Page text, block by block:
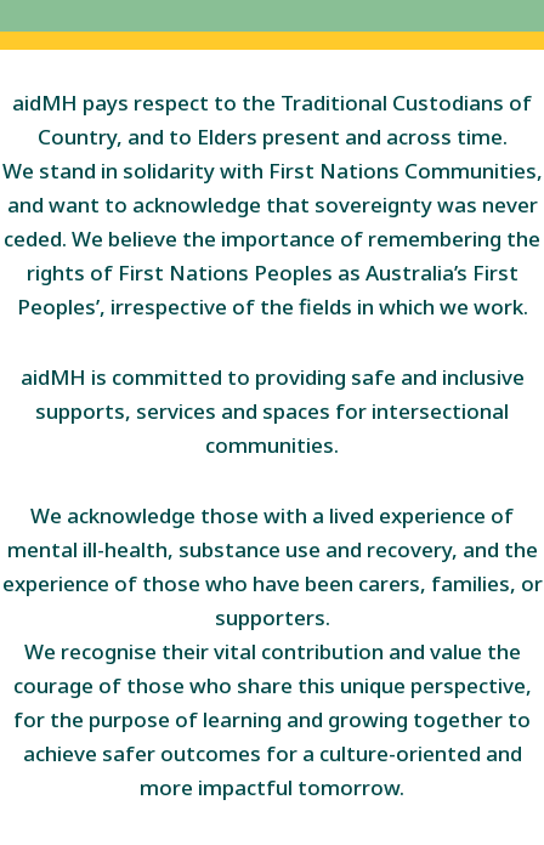
aidMH pays respect to the Traditional Custodians of
Country, and to Elders present and across time.
We stand in solidarity with First Nations Communities,
and want to acknowledge that sovereignty was never
ceded. We believe the importance of remembering the
rights of First Nations Peoples as Australia’s First
Peoples’, irrespective of the fields in which we work.
aidMH is committed to providing safe and inclusive
supports, services and spaces for intersectional
communities.
We acknowledge those with a lived experience of
mental ill-health, substance use and recovery, and the
experience of those who have been carers, families, or
supporters.
We recognise their vital contribution and value the
courage of those who share this unique perspective,
for the purpose of learning and growing together to
achieve safer outcomes for a culture-oriented and
more impactful tomorrow.